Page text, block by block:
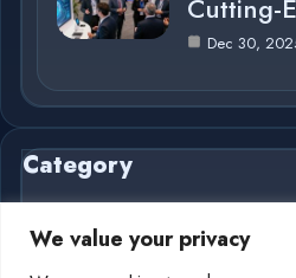
We value your privacy
Cutting-
Dec 30,
Category